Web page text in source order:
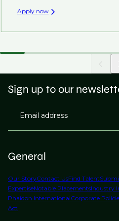
Apply now
General
Our StoryContact UsFind Talent
ExpertiseNotable PlacementsIndustry
Phaidon InternationalCorporate
Act
Sign up to our
Email address